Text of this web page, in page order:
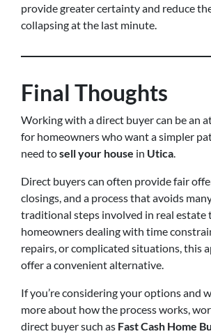
provide greater certainty and reduce
collapsing at the last minute.
Final Thoughts
Working with a direct buyer can be an
for homeowners who want a simpler
need tosell your house in Utica.
Direct buyers can often provide fair
closings, and a process that avoids
traditional steps involved in real estate
homeowners dealing with time
repairs, or complicated situations, this
offer a convenient alternative.
If you’re considering your options and
more about how the process works,
direct buyer such as Fast Cash Home